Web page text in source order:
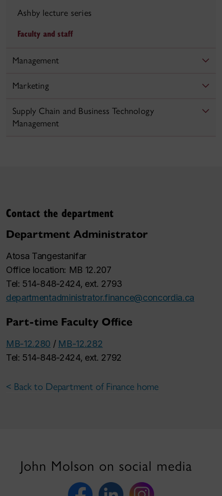
Ashby lecture series
Faculty and staff
Management
Marketing
Supply Chain and Business Technology
Management
Contact the department
Department Administrator
Atosa Tangestanifar
Office location: MB 12.207
Tel: 514-848-2424, ext. 2793
departmentadministrator.finance@concordia.ca
Part-time Faculty Office
MB-12.280 / MB-12.282
Tel: 514-848-2424, ext. 2792
< Back to Department of Finance home
John Molson on social media